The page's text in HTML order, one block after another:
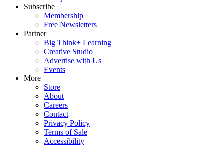
Subscribe
Membership
Free Newsletters
Partner
Big Think+ Learning
Creative Studio
Advertise with Us
Events
More
Store
About
Careers
Contact
Privacy Policy
Terms of Sale
Accessibility